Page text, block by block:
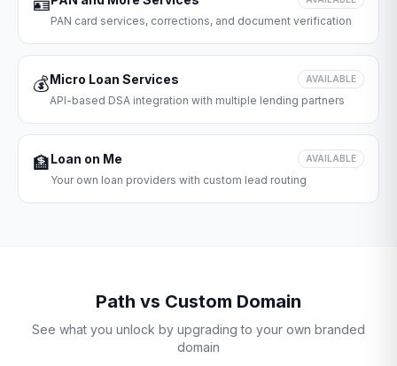
🪪
PAN card services, corrections, and document verification
💰Micro Loan Services AVAILABLE
API-based DSA integration with multiple lending partners
🏦Loan on Me AVAILABLE
Your own loan providers with custom lead routing
Path vs Custom Domain
See what you unlock by upgrading to your own branded
domain